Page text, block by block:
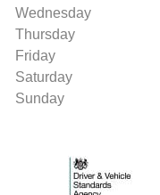
Wednesday
Thursday
Friday
Saturday
Sunday